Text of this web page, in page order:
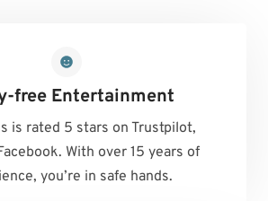
free Entertainment
is rated 5 stars on Trustpilot,
With over 15 years of
you’re in safe hands.